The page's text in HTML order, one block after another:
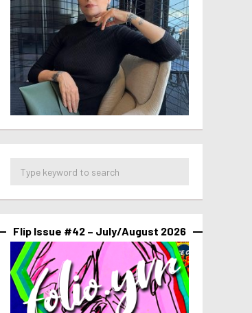
Flip Issue #42 – July/August 2026